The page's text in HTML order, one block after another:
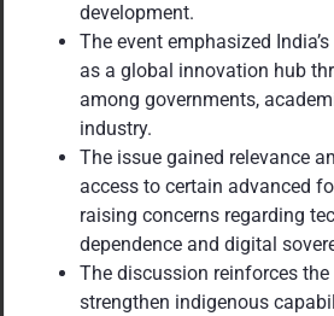
development.
The event emphasized
as a global innovation hub
among governments,
industry.
The issue gained relevance
access to certain advanced
raising concerns regarding
dependence and digital
The discussion reinforces
strengthen indigenous